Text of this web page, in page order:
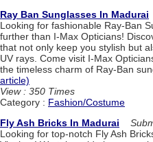
Ray Ban Sunglasses In Madurai
Looking for fashionable Ray-Ban
further than I-Max Opticians!
that not only keep you stylish but
UV rays. Come visit I-Max
the timeless charm of Ray-Ban
article)
View : 350 Times
Category : Fashion/Costume
Fly Ash Bricks In Madurai
Looking for top-notch Fly Ash